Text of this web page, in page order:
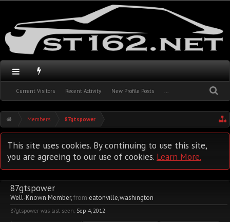
Current Visitors Recent Activity New Profile Posts ...
Members 87gtspower
This site uses cookies. By continuing to use this site,
you are agreeing to our use of cookies. Learn More.
87gtspower
Well-Known Member,from eatonville,washington
87gtspower was last seen: Sep 4, 2012